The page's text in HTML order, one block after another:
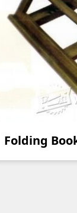
Folding